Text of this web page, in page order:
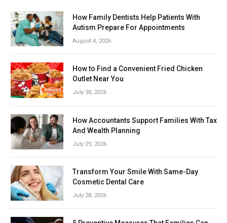
How Family Dentists Help Patients With
Autism Prepare For Appointments
August 4, 2026
How to Find a Convenient Fried Chicken
Outlet Near You
July 30, 2026
How Accountants Support Families With Tax
And Wealth Planning
July 29, 2026
Transform Your Smile With Same-Day
Cosmetic Dental Care
July 28, 2026